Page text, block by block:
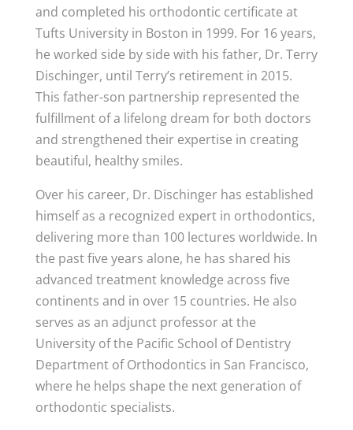
and completed his orthodontic certificate at
Tufts University in Boston in 1999. For 16 years,
he worked side by side with his father, Dr. Terry
Dischinger, until Terry’s retirement in 2015.
This father-son partnership represented the
fulfillment of a lifelong dream for both doctors
and strengthened their expertise in creating
beautiful, healthy smiles.
Over his career, Dr. Dischinger has established
himself as a recognized expert in orthodontics,
delivering more than 100 lectures worldwide. In
the past five years alone, he has shared his
advanced treatment knowledge across five
continents and in over 15 countries. He also
serves as an adjunct professor at the
University of the Pacific School of Dentistry
Department of Orthodontics in San Francisco,
where he helps shape the next generation of
orthodontic specialists.